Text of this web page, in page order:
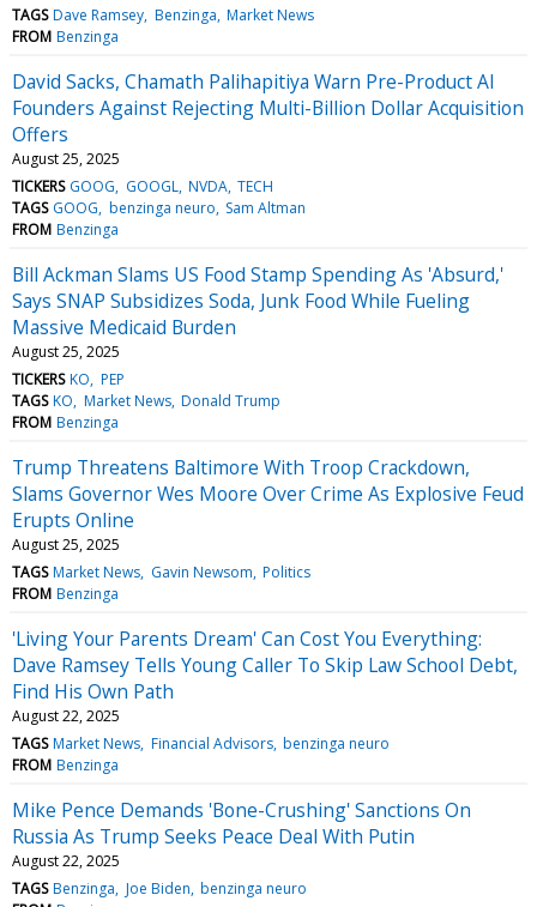
TAGS Dave Ramsey Benzinga Market News
FROM Benzinga
David Sacks, Chamath Palihapitiya Warn Pre-Product AI
Founders Against Rejecting Multi-Billion Dollar Acquisition
Offers
August 25, 2025
TICKERS GOOG GOOGL NVDA TECH
TAGS GOOG benzinga neuro Sam Altman
FROM Benzinga
Bill Ackman Slams US Food Stamp Spending As 'Absurd,'
Says SNAP Subsidizes Soda, Junk Food While Fueling
Massive Medicaid Burden
August 25, 2025
TICKERS KO PEP
TAGS KO Market News Donald Trump
FROM Benzinga
Trump Threatens Baltimore With Troop Crackdown,
Slams Governor Wes Moore Over Crime As Explosive Feud
Erupts Online
August 25, 2025
TAGS Market News Gavin Newsom Politics
FROM Benzinga
'Living Your Parents Dream' Can Cost You Everything:
Dave Ramsey Tells Young Caller To Skip Law School Debt,
Find His Own Path
August 22, 2025
TAGS Market News Financial Advisors benzinga neuro
FROM Benzinga
Mike Pence Demands 'Bone-Crushing' Sanctions On
Russia As Trump Seeks Peace Deal With Putin
August 22, 2025
TAGS Benzinga Joe Biden benzinga neuro